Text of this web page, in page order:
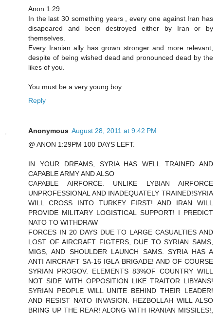
Anon 1:29.
In the last 30 something years , every one against Iran has
disapeared and been destroyed either by Iran or by
themselves.
Every Iranian ally has grown stronger and more relevant,
despite of being wished dead and pronounced dead by the
likes of you.
You must be a very young boy.
Reply
Anonymous August 28, 2011 at 9:42 PM
@ ANON 1:29PM 100 DAYS LEFT.
IN YOUR DREAMS, SYRIA HAS WELL TRAINED AND
CAPABLE ARMY AND ALSO
CAPABLE AIRFORCE. UNLIKE LYBIAN AIRFORCE
UNPROFESSIONAL AND INADEQUATELY TRAINED!SYRIA
WILL CROSS INTO TURKEY FIRST! AND IRAN WILL
PROVIDE MILITARY LOGISTICAL SUPPORT! I PREDICT
NATO TO WITHDRAW
FORCES IN 20 DAYS DUE TO LARGE CASUALTIES AND
LOST OF AIRCRAFT FIGTERS, DUE TO SYRIAN SAMS,
MIGS, AND SHOULDER LAUNCH SAMS. SYRIA HAS A
ANTI AIRCRAFT SA-16 IGLA BRIGADE! AND OF COURSE
SYRIAN PROGOV. ELEMENTS 83%OF COUNTRY WILL
NOT SIDE WITH OPPOSITION LIKE TRAITOR LIBYANS!
SYRIAN PEOPLE WILL UNITE BEHIND THEIR LEADER!
AND RESIST NATO INVASION. HEZBOLLAH WILL ALSO
BRING UP THE REAR! ALONG WITH IRANIAN MISSILES!,